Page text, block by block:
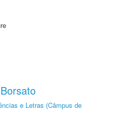
e Letras (Câmpus de